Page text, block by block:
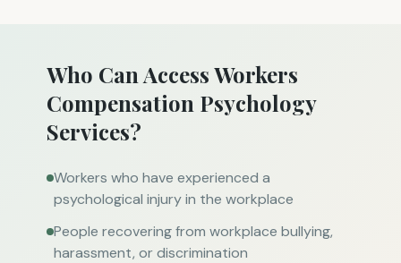
Who Can Access Workers
Compensation Psychology
Services?
Workers who have experienced a
psychological injury in the workplace
People recovering from workplace bullying,
harassment, or discrimination